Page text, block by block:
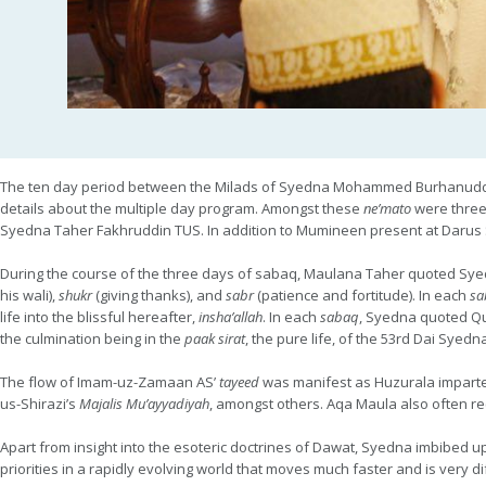
The ten day period between the Milads of Syedna Mohammed
details about the multiple day program. Amongst these ne’matowere
Syedna Taher Fakhruddin TUS. In addition to Mumineen present at
During the course of the three days of sabaq, Maulana Taher quoted
his wali), shukr(giving thanks), and sabr(patience and fortitude). In each
life into the blissful hereafter, insha’allah. In each sabaq , Syedna quoted
the culmination being in the paak sirat, the pure life, of the 53rd Dai
The flow of Imam-uz-Zamaan AS’tayeedwas manifest as Huzurala
us-Shirazi’s Majalis Mu’ayyadiyah , amongst others. Aqa Maula also often
Apart from insight into the esoteric doctrines of Dawat, Syedna imbibed
priorities in a rapidly evolving world that moves much faster and is very